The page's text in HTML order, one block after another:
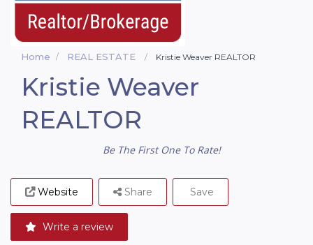
Home REAL ESTATE Kristie Weaver REALTOR
Kristie Weaver
REALTOR
Be The First One To Rate!
Website
Write a review
Share Save